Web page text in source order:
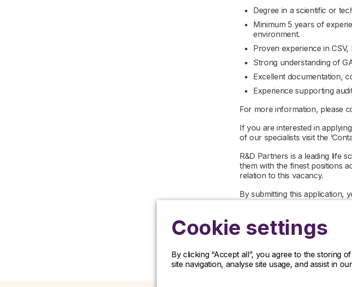
Degree in a scientific or
Minimum 5 years of
environment.
Proven experience in
Strong understanding of
Excellent documentation,
Experience supporting
For more information, please
If you are interested in
of our specialists visit the
R&D Partners is a leading life
them with the finest positions
relation to this vacancy.
By submitting this application,
Cookie settings
By clicking “Accept all”, you agree to the storing
site navigation, analyse site usage, and assist in